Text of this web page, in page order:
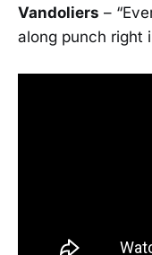
Vandoliers –
along punch right